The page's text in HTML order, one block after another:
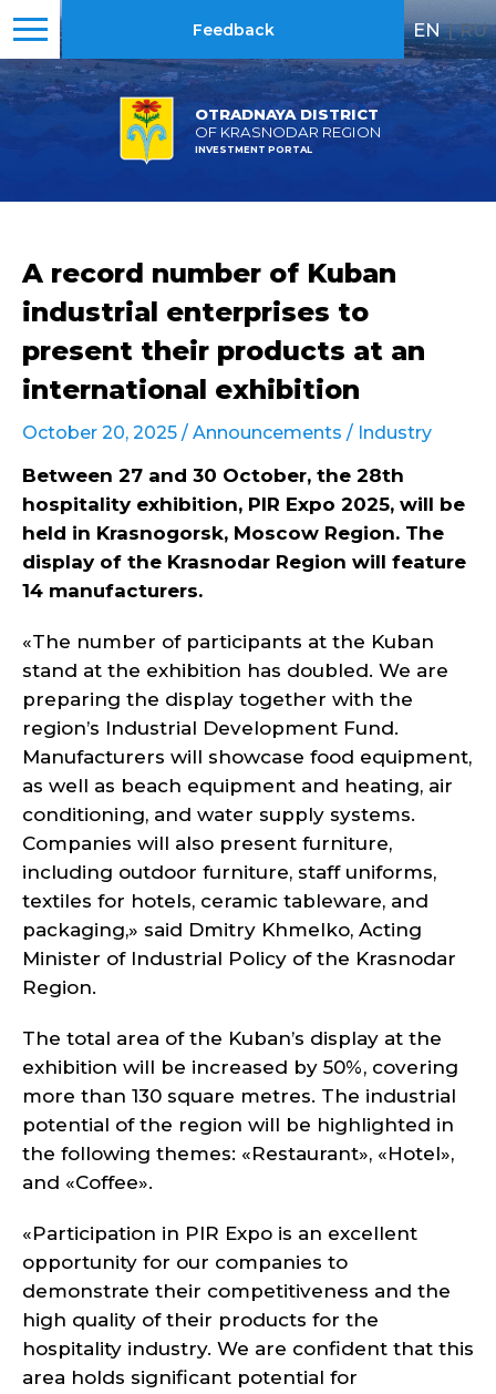
OTRADNAYA DISTRICT
OF KRASNODAR REGION
INVESTMENT PORTAL
Feedback EN | RU
A record number of Kuban
industrial enterprises to
present their products at an
international exhibition
October 20, 2025 / Announcements / Industry
Between 27 and 30 October, the 28th
hospitality exhibition, PIR Expo 2025, will be
held in Krasnogorsk, Moscow Region. The
display of the Krasnodar Region will feature
14 manufacturers.
«The number of participants at the Kuban
stand at the exhibition has doubled. We are
preparing the display together with the
region’s Industrial Development Fund.
Manufacturers will showcase food equipment,
as well as beach equipment and heating, air
conditioning, and water supply systems.
Companies will also present furniture,
including outdoor furniture, staff uniforms,
textiles for hotels, ceramic tableware, and
packaging,» said Dmitry Khmelko, Acting
Minister of Industrial Policy of the Krasnodar
Region.
The total area of the Kuban’s display at the
exhibition will be increased by 50%, covering
more than 130 square metres. The industrial
potential of the region will be highlighted in
the following themes: «Restaurant», «Hotel»,
and «Coffee».
«Participation in PIR Expo is an excellent
opportunity for our companies to
demonstrate their competitiveness and the
high quality of their products for the
hospitality industry. We are confident that this
area holds significant potential for